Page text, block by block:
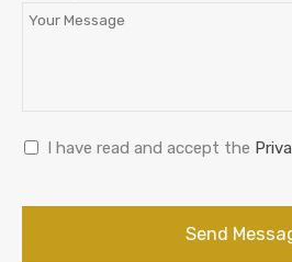
I have read and accept the
Send